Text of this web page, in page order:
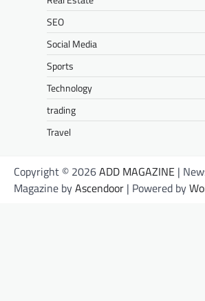
SEO
Social Media
Sports
Technology
trading
Travel
Copyright © 2026ADD MAGAZINE |
Magazine byAscendoor | Powered by